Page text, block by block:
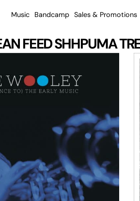
Music Bandcamp Sales & Promotions
FEEDSHHPUMA